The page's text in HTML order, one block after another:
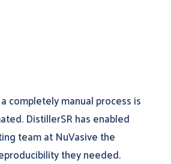
completely manual process is
DistillerSR has enabled
team at NuVasive the
they needed.